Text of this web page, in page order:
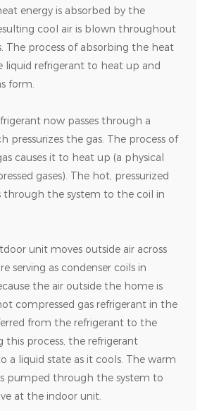
energy is absorbed by the
cool air is blown throughout
The process of absorbing the heat
liquid refrigerant to heat up and
form.
now passes through a
pressurizes the gas. The process of
causes it to heat up (a physical
gases). The hot, pressurized
through the system to the coil in
unit moves outside air across
serving as condenser coils in
the air outside the home is
compressed gas refrigerant in the
from the refrigerant to the
this process, the refrigerant
a liquid state as it cools. The warm
pumped through the system to
at the indoor unit.